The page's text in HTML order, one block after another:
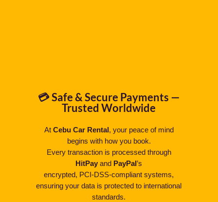
💳 Safe & Secure Payments —
Trusted Worldwide
At Cebu Car Rental, your peace of mind
begins with how you book.
Every transaction is processed through
HitPay and PayPal’s
encrypted, PCI-DSS-compliant systems,
ensuring your data is protected to international
standards.